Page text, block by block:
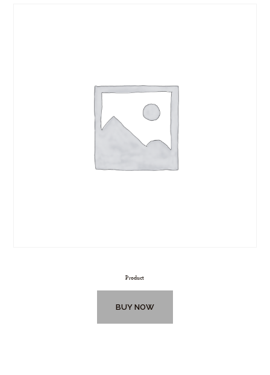
Product
BUY NOW